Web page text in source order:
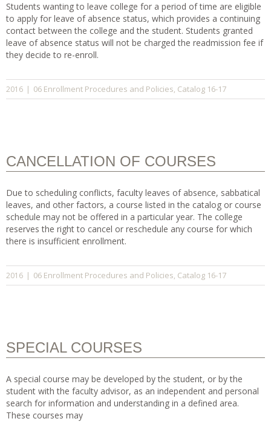
Students wanting to leave college for a period of time are eligible
to apply for leave of absence status, which provides a continuing
contact between the college and the student. Students granted
leave of absence status will not be charged the readmission fee if
they decide to re-enroll.
2016 | 06 Enrollment Procedures and Policies, Catalog 16-17
CANCELLATION OF COURSES
Due to scheduling conflicts, faculty leaves of absence, sabbatical
leaves, and other factors, a course listed in the catalog or course
schedule may not be offered in a particular year. The college
reserves the right to cancel or reschedule any course for which
there is insufficient enrollment.
2016 | 06 Enrollment Procedures and Policies, Catalog 16-17
SPECIAL COURSES
A special course may be developed by the student, or by the
student with the faculty advisor, as an independent and personal
search for information and understanding in a defined area.
These courses may